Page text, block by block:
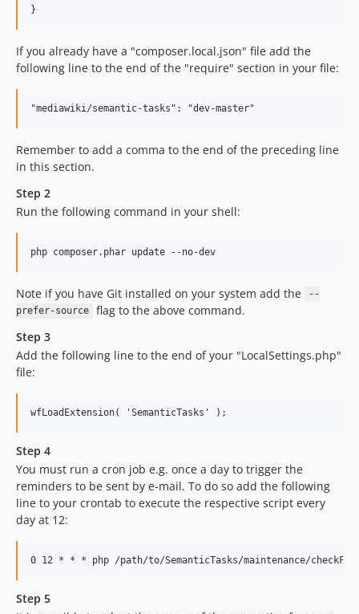
If you already have a "composer.local.json" file add the
following line to the end of the "require" section in your file:
Remember to add a comma to the end of the preceding line
in this section.
Step 2
Run the following command in your shell:
Note if you have Git installed on your system add the
--
prefer-source
flag to the above command.
Step 3
Add the following line to the end of your "LocalSettings.php"
file:
Step 4
You must run a cron job e.g. once a day to trigger the
reminders to be sent by e-mail. To do so add the following
line to your crontab to execute the respective script every
day at 12:
Step 5